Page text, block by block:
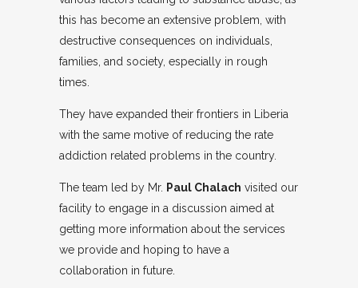
this has become an extensive problem, with
destructive consequences on individuals,
families, and society, especially in rough
times.
They have expanded their frontiers in Liberia
with the same motive of reducing the rate
addiction related problems in the country.
The team led by Mr. Paul Chalach visited our
facility to engage in a discussion aimed at
getting more information about the services
we provide and hoping to have a
collaboration in future.